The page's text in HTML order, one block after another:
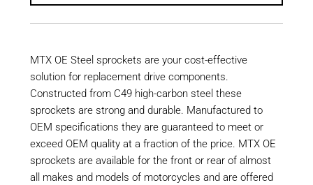
MTX OE Steel sprockets are your cost-effective
solution for replacement drive components.
Constructed from C49 high-carbon steel these
sprockets are strong and durable. Manufactured to
OEM specifications they are guaranteed to meet or
exceed OEM quality at a fraction of the price. MTX OE
sprockets are available for the front or rear of almost
all makes and models of motorcycles and are offered